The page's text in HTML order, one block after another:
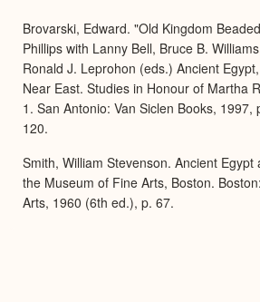
Brovarski, Edward. "Old Kingdom
Phillips with Lanny Bell, Bruce B.
Ronald J. Leprohon (eds.) Ancient
Near East. Studies in Honour of Martha
1. San Antonio: Van Siclen Books, 1997,
120.
Smith, William Stevenson. Ancient Egypt
the Museum of Fine Arts, Boston.
Arts, 1960 (6th ed.), p. 67.